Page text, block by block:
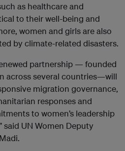
as healthcare and
to their well-being and
women and girls are also
by climate-related disasters.
partnership — founded
across several countries—will
migration governance,
responses and
to women’s leadership
said UN Women Deputy